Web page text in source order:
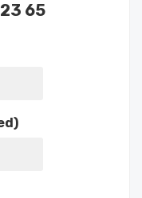
65